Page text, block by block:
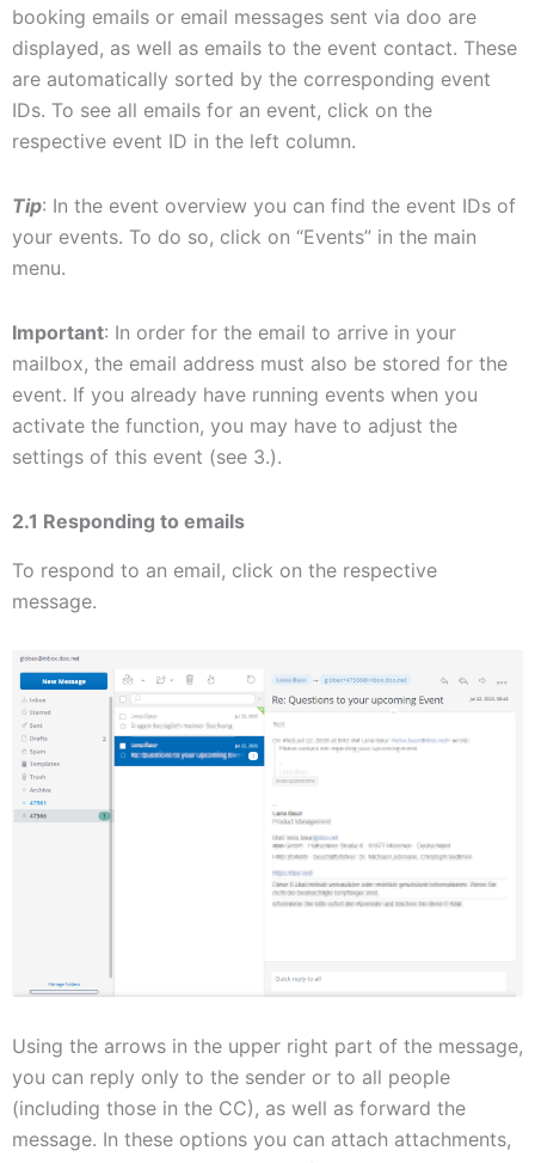
booking emails or email messages sent via doo are
displayed, as well as emails to the event contact. These
are automatically sorted by the corresponding event
IDs. To see all emails for an event, click on the
respective event ID in the left column.
Tip: In the event overview you can find the event IDs of
your events. To do so, click on “Events” in the main
menu.
Important: In order for the email to arrive in your
mailbox, the email address must also be stored for the
event. If you already have running events when you
activate the function, you may have to adjust the
settings of this event (see 3.).
2.1 Responding to emails
To respond to an email, click on the respective
message.
Using the arrows in the upper right part of the message,
you can reply only to the sender or to all people
(including those in the CC), as well as forward the
message. In these options you can attach attachments,